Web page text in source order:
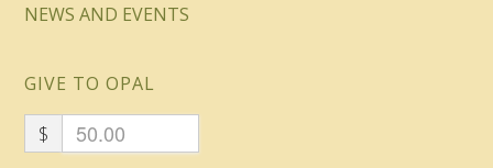
NEWS AND EVENTS
GIVE TO OPAL
$